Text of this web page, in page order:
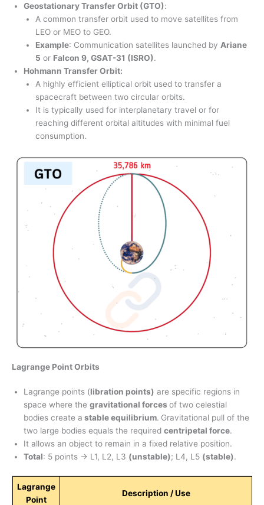
Geostationary Transfer Orbit (GTO):
A common transfer orbit used to move satellites from
LEO or MEO to GEO.
Example: Communication satellites launched by Ariane
5 or Falcon 9, GSAT-31 (ISRO).
Hohmann Transfer Orbit:
A highly efficient elliptical orbit used to transfer a
spacecraft between two circular orbits.
It is typically used for interplanetary travel or for
reaching different orbital altitudes with minimal fuel
consumption.
Lagrange Point Orbits
Lagrange points (libration points) are specific regions in
space where the gravitational forces of two celestial
bodies create a stable equilibrium. Gravitational pull of the
two large bodies equals the required centripetal force.
It allows an object to remain in a fixed relative position.
Total: 5 points → L1, L2, L3 (unstable); L4, L5 (stable).
Lagrange
Point
Description / Use